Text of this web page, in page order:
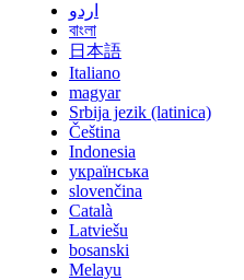
اردو
বাংলা
日本語
Italiano
magyar
Srbija jezik (latinica)
Čeština
Indonesia
українська
slovenčina
Català
Latviešu
bosanski
Melayu